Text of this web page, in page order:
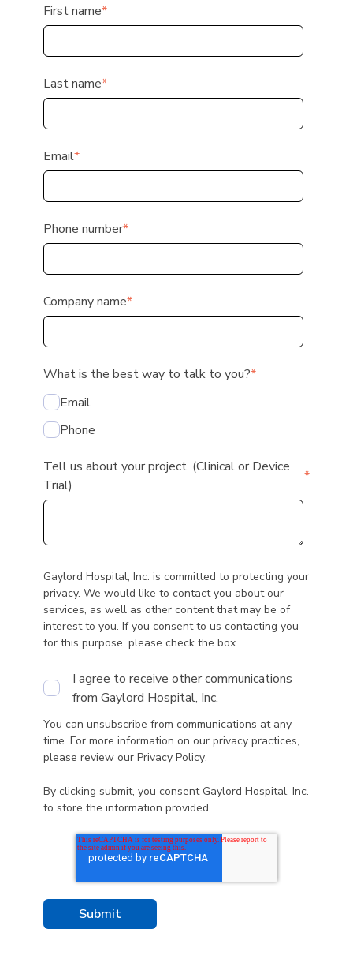
First name*
Last name*
Email*
Phone number*
Company name*
What is the best way to talk to you?*
Email
Phone
Tell us about your project. (Clinical or Device
Trial)
*
Gaylord Hospital, Inc. is committed to protecting your
privacy. We would like to contact you about our
services, as well as other content that may be of
interest to you. If you consent to us contacting you
for this purpose, please check the box.
I agree to receive other communications
from Gaylord Hospital, Inc.
You can unsubscribe from communications at any
time. For more information on our privacy practices,
please review our Privacy Policy.
By clicking submit, you consent Gaylord Hospital, Inc.
to store the information provided.